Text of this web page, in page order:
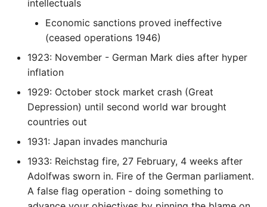
intellectuals
Economic sanctions proved ineffective
(ceased operations 1946)
1923: November - German Mark dies after hyper
inflation
1929: October stock market crash (Great
Depression) until second world war brought
countries out
1931: Japan invades manchuria
1933: Reichstag fire, 27 February, 4 weeks after
Adolfwas sworn in. Fire of the German parliament.
A false flag operation - doing something to